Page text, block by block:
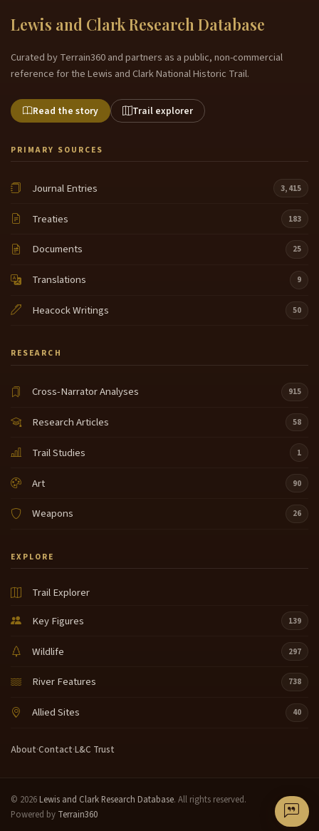
Lewis and Clark Research Database
Curated by Terrain360 and partners as a public, non-commercial
reference for the Lewis and Clark National Historic Trail.
Read the story Trail explorer
PRIMARY SOURCES
Journal Entries 3,415
Treaties 183
Documents 25
Translations 9
Heacock Writings 50
RESEARCH
Cross-Narrator Analyses 915
Research Articles 58
Trail Studies 1
Art 90
Weapons 26
EXPLORE
Trail Explorer
Key Figures
139
Wildlife 297
River Features 738
Allied Sites 40
About·Contact·L&C Trust
© 2026 Lewis and Clark Research Database. All rights reserved.
Powered by Terrain360